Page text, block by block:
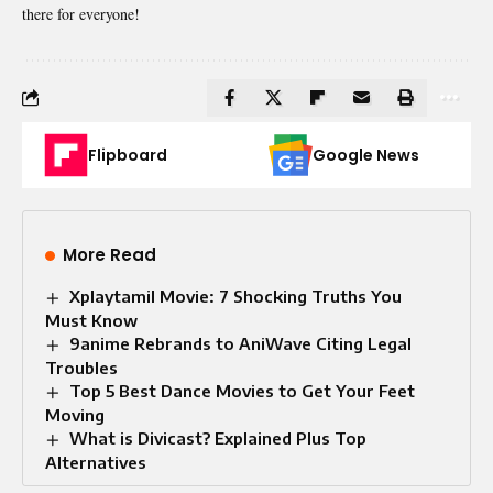
there for everyone!
Flipboard Google News
More Read
Xplaytamil Movie: 7 Shocking Truths You
Must Know
9anime Rebrands to AniWave Citing Legal
Troubles
Top 5 Best Dance Movies to Get Your Feet
Moving
What is Divicast? Explained Plus Top
Alternatives